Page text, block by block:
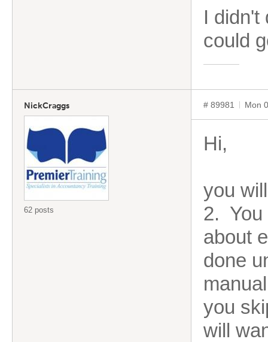
I didn't
could
NickCraggs
62 posts
# 89981 Mon
Hi,
you
2. You
about
done
you
will